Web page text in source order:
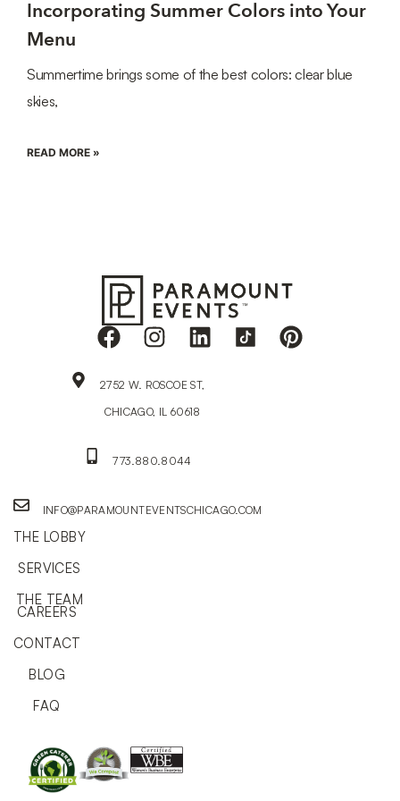
Incorporating Summer Colors into Your
Menu
Summertime brings some of the best colors: clear blue
skies,
READ MORE »
THE LOBBY
SERVICES
THE TEAM
CAREERS
CONTACT
BLOG
FAQ
2752 W. ROSCOE ST,
CHICAGO, IL 60618
773.880.8044
INFO@PARAMOUNTEVENTSCHICAGO.COM